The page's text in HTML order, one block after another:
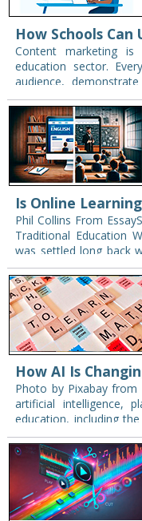
Content marketing
education sector.
audience,
presence in today’s
Phil Collins From
Traditional Education
was settled long back
online learning in no
Photo by Pixabay from
artificial intelligence,
education, including
used to generate